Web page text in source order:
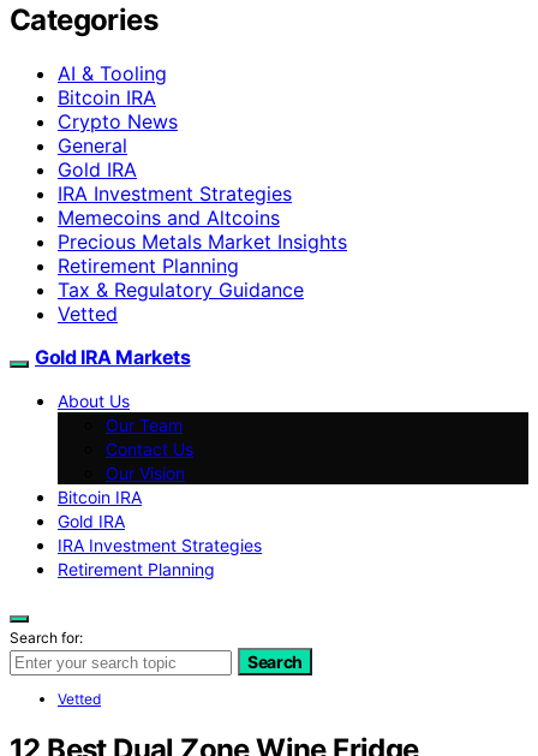
Categories
AI & Tooling
Bitcoin IRA
Crypto News
General
Gold IRA
IRA Investment Strategies
Memecoins and Altcoins
Precious Metals Market Insights
Retirement Planning
Tax & Regulatory Guidance
Vetted
Gold IRA Markets
About Us
Our Team
Contact Us
Our Vision
Bitcoin IRA
Gold IRA
IRA Investment Strategies
Retirement Planning
Search for:
Search
Vetted
12 Best Dual Zone Wine Fridge